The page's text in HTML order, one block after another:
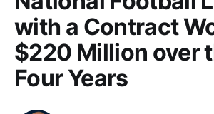
with a Contract
$220 Million over
Four Years